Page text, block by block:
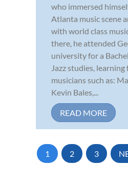
who immersed
Atlanta music scene
with world class
there, he attended
university for a
Jazz studies,
musicians such as:
Kevin Bales,...
READ MORE
1 2 3